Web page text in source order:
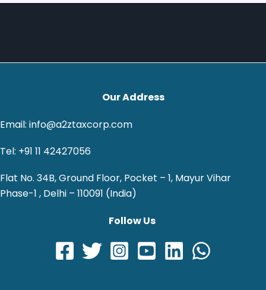
Our Address
Email: info@a2ztaxcorp.com
Tel: +91 11 42427056
Flat No. 34B, Ground Floor, Pocket – 1, Mayur Vihar
Phase-1 , Delhi – 110091 (India)
Follow Us